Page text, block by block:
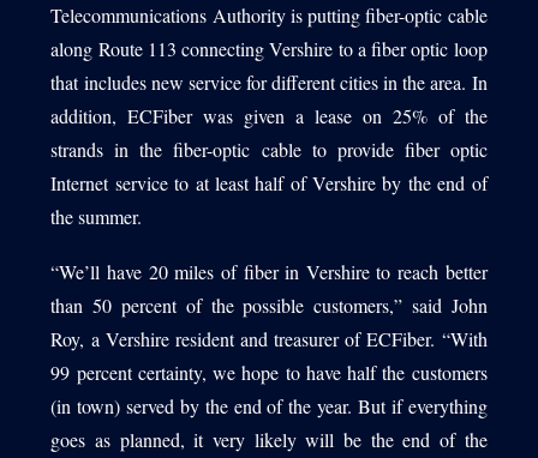
Telecommunications Authority is putting fiber-optic cable
along Route 113 connecting Vershire to a fiber optic loop
that includes new service for different cities in the area. In
addition, ECFiber was given a lease on 25% of the
strands in the fiber-optic cable to provide fiber optic
Internet service to at least half of Vershire by the end of
the summer.
“We’ll have 20 miles of fiber in Vershire to reach better
than 50 percent of the possible customers,” said John
Roy, a Vershire resident and treasurer of ECFiber. “With
99 percent certainty, we hope to have half the customers
(in town) served by the end of the year. But if everything
goes as planned, it very likely will be the end of the